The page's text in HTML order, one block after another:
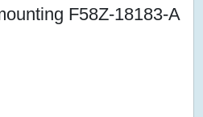
F58Z-18183-A